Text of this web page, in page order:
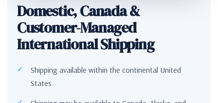
Domestic, Canada &
Customer-Managed
International Shipping
Shipping available within the continental United
States